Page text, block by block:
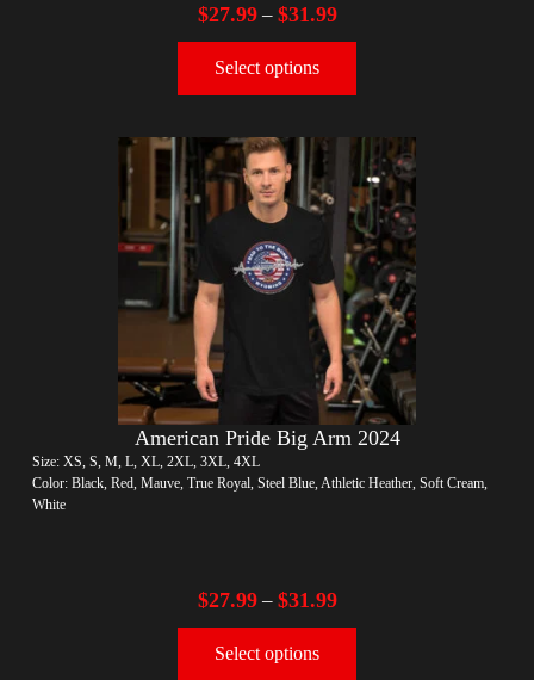
$27.99– $31.99
Select options
American Pride Big Arm 2024
Size: XS, S, M, L, XL, 2XL, 3XL, 4XL
Color: Black, Red, Mauve, True Royal, Steel Blue, Athletic Heather, Soft Cream,
White
$27.99– $31.99
Select options